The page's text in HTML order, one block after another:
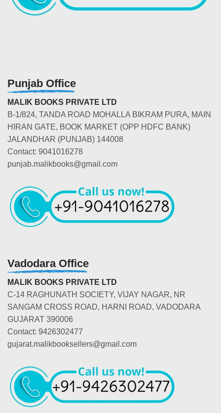
Punjab Office
MALIK BOOKS PRIVATE LTD
B-1/824, TANDA ROAD MOHALLA BIKRAM PURA, MAIN
HIRAN GATE, BOOK MARKET (OPP HDFC BANK)
JALANDHAR (PUNJAB) 144008
Contact: 9041016278
punjab.malikbooks@gmail.com
Vadodara Office
MALIK BOOKS PRIVATE LTD
C-14 RAGHUNATH SOCIETY, VIJAY NAGAR, NR
SANGAM CROSS ROAD, HARNI ROAD, VADODARA
GUJARAT 390006
Contact: 9426302477
gujarat.malikbooksellers@gmail.com